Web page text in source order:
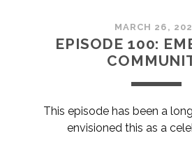
Teaching
Artist
Posts
MARCH 26,
EPISODE 100:
This episode has been a
envisioned this as a